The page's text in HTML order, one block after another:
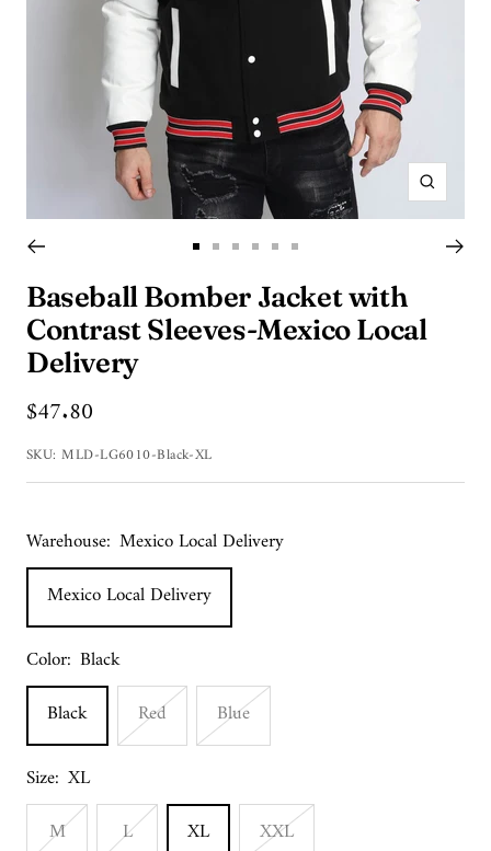
Zoom
Go
to
slide
Go
to
slide
Go
to
slide
Go
to
slide
Go
to
slide
Go
to
slide
Baseball Bomber Jacket with
Contrast Sleeves-Mexico Local
Delivery
Sale
price
$47.80
SKU:MLD-LG6010-Black-XL
Warehouse: Mexico Local Delivery
Mexico Local Delivery
Color: Black
Black
Red
Blue
Size: XL
M
L XL
XXL